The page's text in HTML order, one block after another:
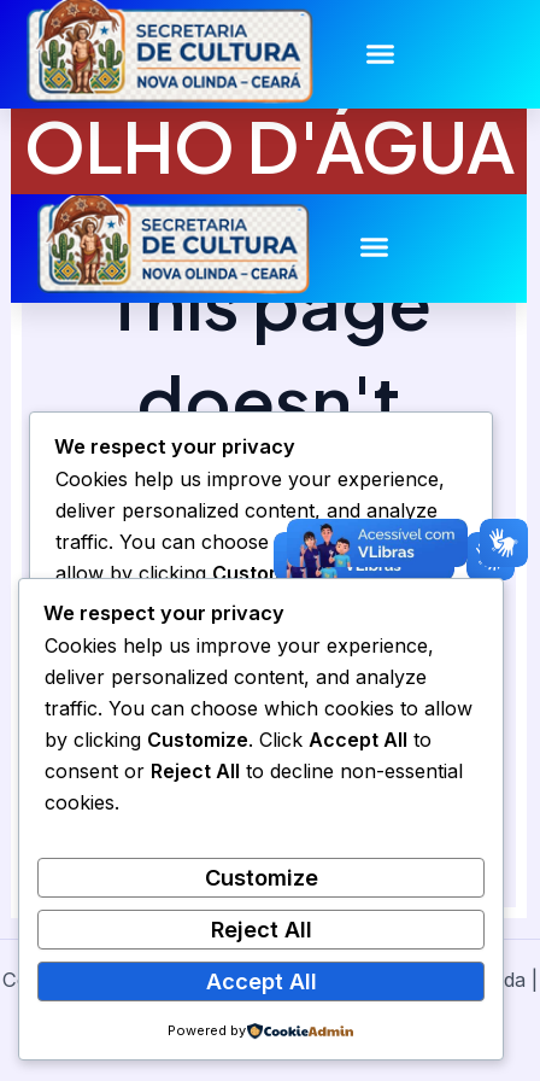
Skip
content
OLHO D'ÁGUA
Copyright © 2026 Secretaria de Cultura de Nova Olinda |
We respect your privacy
Cookies help us improve your experience,
deliver personalized content, and analyze
traffic. You can choose which cookies to allow
by clicking Customize. Click Accept All to
consent or Reject All to decline non-essential
cookies.
Customize
Reject All
Accept All
Powered by